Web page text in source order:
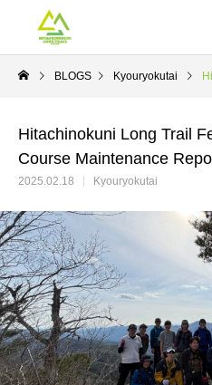
BLOGS Kyouryokutai
Hitachinokuni Long Trail
Course Maintenance
2025.02.18 Kyouryokutai